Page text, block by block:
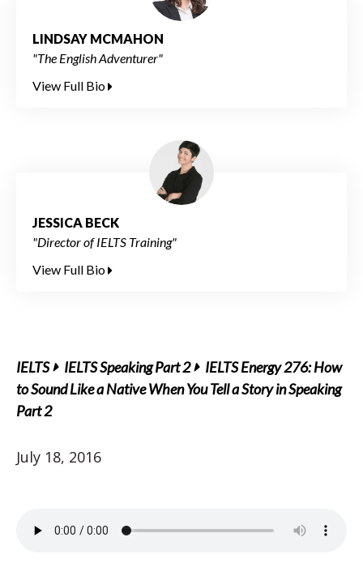
LINDSAY MCMAHON
"The English Adventurer"
View Full Bio
JESSICA BECK
"Director of IELTS Training"
View Full Bio
IELTS IELTS Speaking Part 2
IELTS Energy 276: How
to Sound Like a Native When You Tell a Story in Speaking
Part 2
July 18, 2016